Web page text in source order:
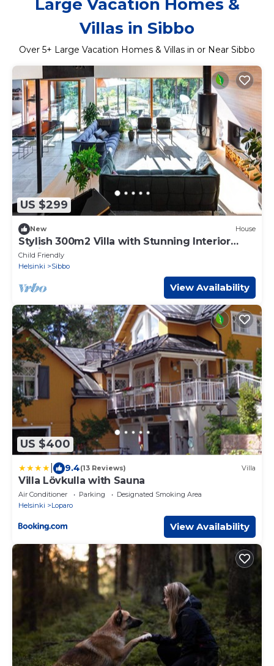
Large Vacation Homes &
Villas in Sibbo
Over 5+ Large Vacation Homes & Villas in or Near Sibbo
US $299
New House
Stylish 300m2 Villa with Stunning Interior
Design
Child Friendly
Helsinki
Sibbo
View Availability
US $400
9.4(13 Reviews) Villa
Villa Lövkulla with Sauna
Air Conditioner Parking
Designated Smoking Area
Helsinki
Loparo
View Availability